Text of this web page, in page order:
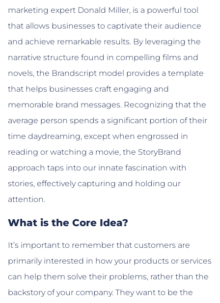
marketing expert Donald Miller, is a powerful tool
that allows businesses to captivate their audience
and achieve remarkable results. By leveraging the
narrative structure found in compelling films and
novels, the Brandscript model provides a template
that helps businesses craft engaging and
memorable brand messages. Recognizing that the
average person spends a significant portion of their
time daydreaming, except when engrossed in
reading or watching a movie, the StoryBrand
approach taps into our innate fascination with
stories, effectively capturing and holding our
attention.
What is the Core Idea?
It’s important to remember that customers are
primarily interested in how your products or services
can help them solve their problems, rather than the
backstory of your company. They want to be the